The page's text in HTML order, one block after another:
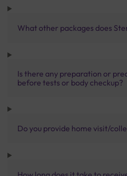
What other packages does
Is there any preparation or
before tests or body checkup?
Do you provide home visit/